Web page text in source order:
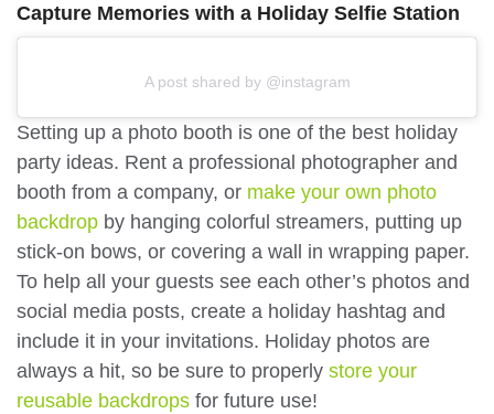
Capture Memories with a Holiday Selfie Station
A post shared by @instagram
Setting up a photo booth is one of the best holiday
party ideas. Rent a professional photographer and
booth from a company, or make your own photo
backdrop by hanging colorful streamers, putting up
stick-on bows, or covering a wall in wrapping paper.
To help all your guests see each other’s photos and
social media posts, create a holiday hashtag and
include it in your invitations. Holiday photos are
always a hit, so be sure to properly store your
reusable backdrops for future use!